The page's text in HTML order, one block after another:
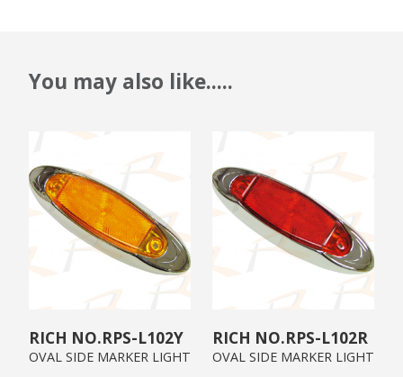
You may also like.....
RPS-L102Y
OVAL SIDE MARKER LIGHT
RPS-L102R
OVAL SIDE MARKER LIGHT